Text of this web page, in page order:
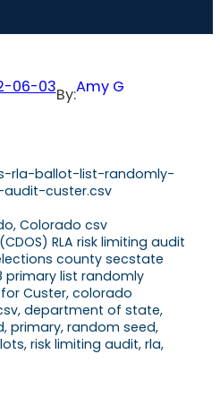
06-03By:Amy G
rla-ballot-list-randomly-
custer.csv
Colorado csv
(CDOS) RLA risk limiting audit
county secstate
primary list randomly
Custer, colorado
department of state,
primary, random seed,
risk limiting audit, rla,